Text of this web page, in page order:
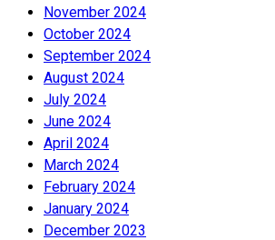
November 2024
October 2024
September 2024
August 2024
July 2024
June 2024
April 2024
March 2024
February 2024
January 2024
December 2023